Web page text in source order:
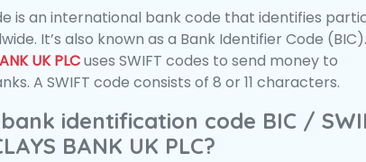
is an international bank code that identifies
It’s also known as a Bank Identifier Code (BIC).
UK PLCuses SWIFT codes to send money to
A SWIFT code consists of 8 or 11 characters.
identification code BIC /
BANK UK PLC?